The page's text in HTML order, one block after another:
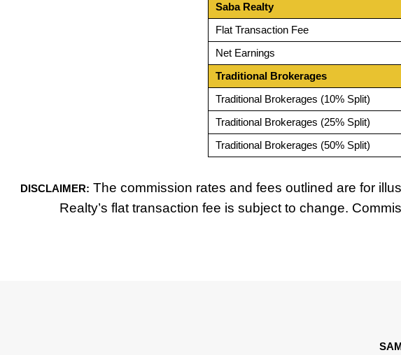
Saba Realty
Flat Transaction Fee
Net Earnings
Traditional Brokerages
Traditional Brokerages (10% Split)
Traditional Brokerages (25% Split)
Traditional Brokerages (50% Split)
DISCLAIMER: The commission rates and fees outlined are for
Realty’s flat transaction fee is subject to change.